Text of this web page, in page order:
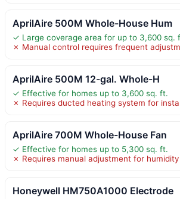
AprilAire 500M Whole-House Hum
✓ Large coverage area for up to 3,600 sq.
✗ Manual control requires frequent
AprilAire 500M 12-gal. Whole-H
✓ Effective for homes up to 3,600 sq. ft.
✗ Requires ducted heating system for
AprilAire 700M Whole-House Fan
✓ Effective for homes up to 5,300 sq. ft.
✗ Requires manual adjustment for
Honeywell HM750A1000 Electrode